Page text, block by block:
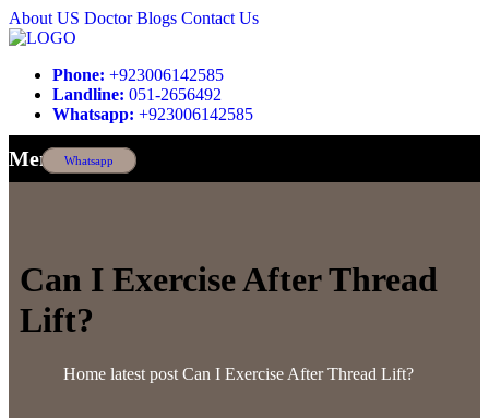
About US DoctorBlogs Contact Us
Phone: +923006142585
Landline: 051-2656492
Whatsapp: +923006142585
Menu Whatsapp
Can I Exercise After Thread
Lift?
Home latest post Can I Exercise After Thread Lift?